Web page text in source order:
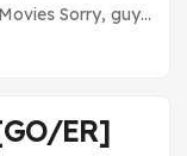
Sorry, guys.
- Glenn
where he
hilarious and
ER]